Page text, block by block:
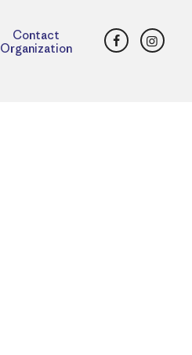
Contact
Organization
Facebook